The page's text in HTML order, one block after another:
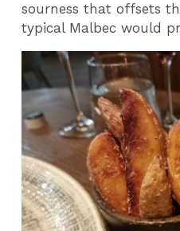
sourness that offsets
typical Malbec would